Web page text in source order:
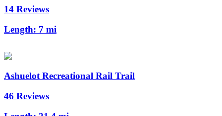
14 Reviews
Length: 7 mi
Ashuelot Recreational Rail Trail
46 Reviews